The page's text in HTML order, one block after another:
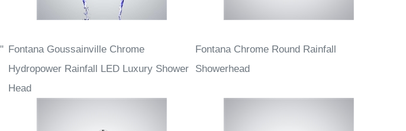
Fontana Goussainville Chrome
Hydropower Rainfall LED Luxury Shower
Head
Fontana Chrome Round Rainfall
Showerhead